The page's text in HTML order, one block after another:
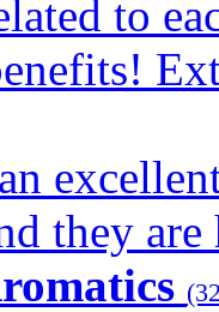
to
they